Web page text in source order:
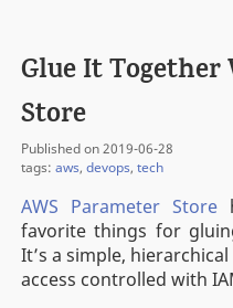
Glue It
Store
Published on 2019-06-28
tags: aws, devops, tech
AWS Parameter Store
favorite things for
It’s a simple,
access controlled with